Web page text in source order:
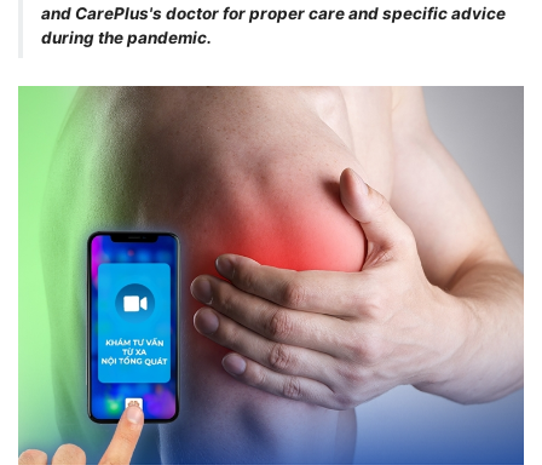
and CarePlus's doctor for proper care and specific advice
during the pandemic.